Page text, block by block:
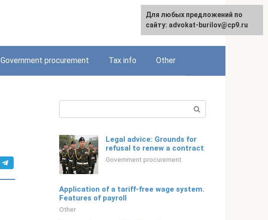
Русский
Government procurement Tax info Other
Legal advice: Grounds for
refusal to renew a contract
Government procurement
Application of a tariff-free wage system.
Features of payroll
Other
Для любых предложений по
сайту: advokat-burilov@cp9.ru